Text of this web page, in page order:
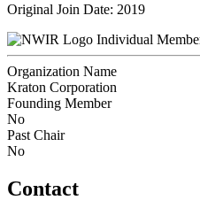
Original Join Date: 2019
Individual
Organization Name
Kraton Corporation
Founding Member
No
Past Chair
No
Contact